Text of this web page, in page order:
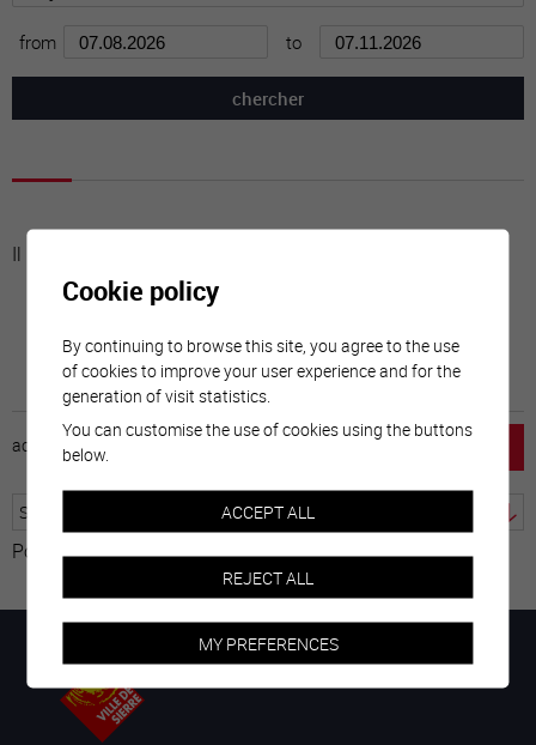
from to
Il n'y a aucune activité à cette date
accueil
Powered by Translate
Cookie policy
By continuing to browse this site, you agree to the use
of cookies to improve your user experience and for the
generation of visit statistics.
You can customise the use of cookies using the buttons
below.
ACCEPT ALL
REJECT ALL
MY PREFERENCES